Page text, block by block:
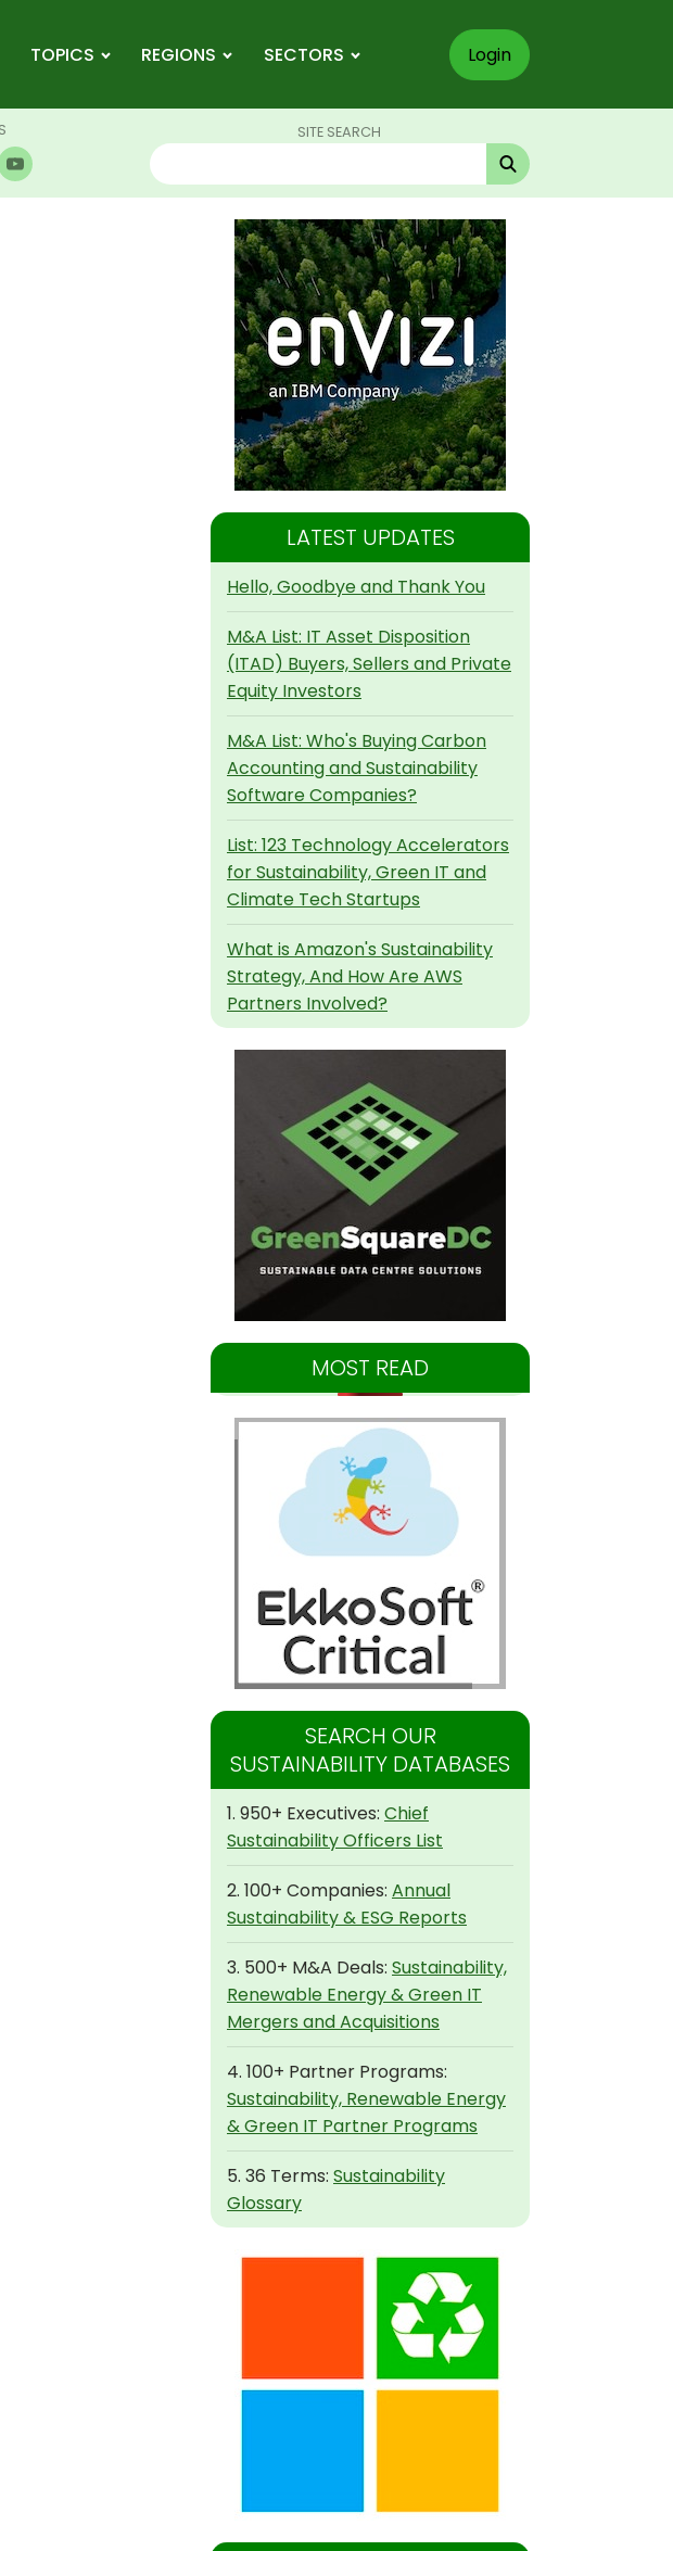
TOPICS REGIONS SECTORS Login
SITE SEARCH
LATEST UPDATES
Hello, Goodbye and Thank You
M&A List: IT Asset Disposition
(ITAD) Buyers, Sellers and Private
Equity Investors
M&A List: Who's Buying Carbon
Accounting and Sustainability
Software Companies?
List: 123 Technology Accelerators
for Sustainability, Green IT and
Climate Tech Startups
What is Amazon's Sustainability
Strategy, And How Are AWS
Partners Involved?
MOST READ
SEARCH OUR
SUSTAINABILITY DATABASES
1. 950+ Executives: Chief
Sustainability Officers List
2. 100+ Companies: Annual
Sustainability & ESG Reports
3. 500+ M&A Deals: Sustainability,
Renewable Energy & Green IT
Mergers and Acquisitions
4. 100+ Partner Programs:
Sustainability, Renewable Energy
& Green IT Partner Programs
5. 36 Terms: Sustainability
Glossary